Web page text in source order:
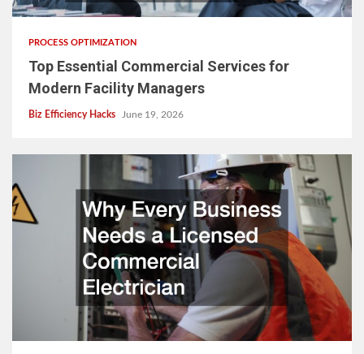
PROCESS OPTIMIZATION
Top Essential Commercial Services for
Modern Facility Managers
Biz Efficiency Hacks June 19, 2026